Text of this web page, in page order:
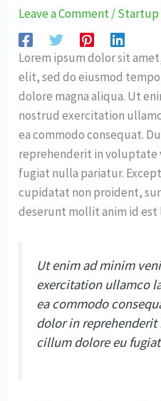
Leave a Comment/Startup
Lorem ipsum dolor sit
elit, sed do eiusmod
dolore magna aliqua. Ut
nostrud exercitation
ea commodo consequat.
reprehenderit in voluptate
fugiat nulla pariatur.
cupidatat non proident,
deserunt mollit anim id est
Ut enim ad minim
exercitation ullamco
ea commodo
dolor in
cillum dolore eu